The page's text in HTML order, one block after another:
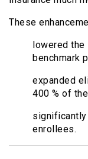
These
lowered the
benchmark
expanded
400 % of
significantly
enrollees.